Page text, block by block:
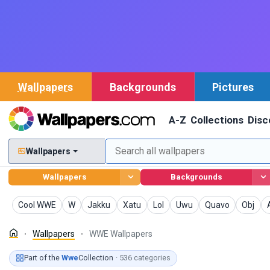
Wallpapers Backgrounds Pictures
A-Z Collections
Wallpapers
Wallpapers Backgrounds
Cool WWE
Wallpapers W
Wallpapers
Jakku
WallpapersXatu
Wallpapers
Lol
Wallpapers
Uwu
WallpapersQuavo
WallpapersObj
Wallpapers WWE Wallpapers
Part of the WweCollection · 536 categories